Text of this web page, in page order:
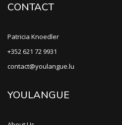
CONTACT
Patricia Knoedler
+352 621 72 9931
contact@youlangue.lu
YOULANGUE